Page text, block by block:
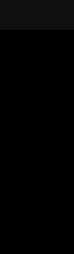
- DriveElectric
Instagram -